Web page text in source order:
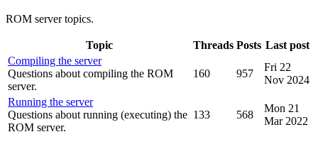
ROM server topics.
Topic Threads Posts Last post
Compiling the server
Questions about compiling the ROM
server.
160 957
Fri 22
Nov 2024
Running the server
Questions about running (executing) the
ROM server.
133 568
Mon 21
Mar 2022